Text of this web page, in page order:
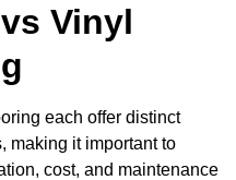
Vinyl
each offer distinct
making it important to
cost, and maintenance